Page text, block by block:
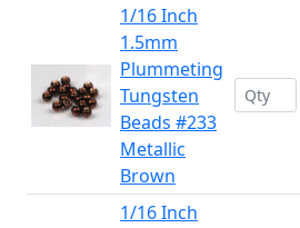
1/16 Inch
1.5mm
Plummeting
Tungsten
Beads #233
Metallic
Brown
1/16 Inch